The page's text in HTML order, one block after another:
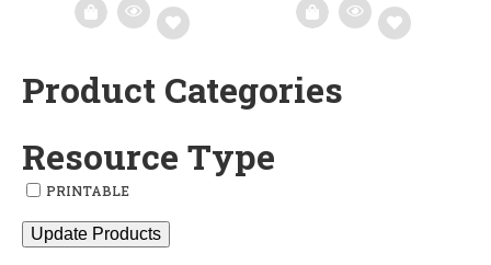
Add
wishlist
Product Categories
Resource Type
PRINTABLE
Update Products